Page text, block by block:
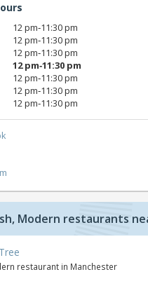
12 pm‑11:30 pm
12 pm‑11:30 pm
12 pm‑11:30 pm
12 pm‑11:30 pm
12 pm‑11:30 pm
12 pm‑11:30 pm
12 pm‑11:30 pm
Modern restaurants
restaurant in Manchester